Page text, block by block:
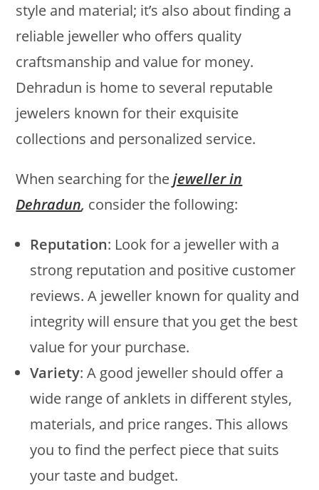
style and material; it’s also about finding a
reliable jeweller who offers quality
craftsmanship and value for money.
Dehradun is home to several reputable
jewelers known for their exquisite
collections and personalized service.
When searching for thejeweller in
Dehradun, consider the following:
Reputation: Look for a jeweller with a
strong reputation and positive customer
reviews. A jeweller known for quality and
integrity will ensure that you get the best
value for your purchase.
Variety: A good jeweller should offer a
wide range of anklets in different styles,
materials, and price ranges. This allows
you to find the perfect piece that suits
your taste and budget.